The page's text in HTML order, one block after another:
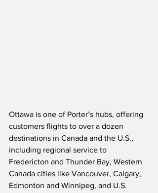
Ottawa is one of Porter’s hubs, offering
customers flights to over a dozen
destinations in Canada and the U.S.,
including regional service to
Fredericton and Thunder Bay, Western
Canada cities like Vancouver, Calgary,
Edmonton and Winnipeg, and U.S.